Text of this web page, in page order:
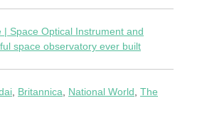
| Space Optical Instrument and
space observatory ever built
Britannica National World The